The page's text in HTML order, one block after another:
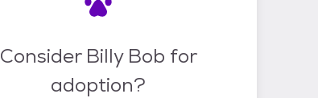
Consider Billy Bob for
adoption?